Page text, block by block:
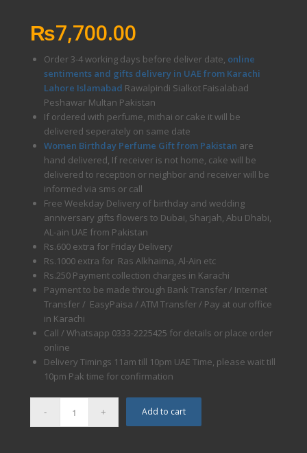
₨7,700.00
Order 3-4 working days before deliver date, online
sentiments and gifts delivery in UAE from Karachi
Lahore Islamabad Rawalpindi Sialkot Faisalabad
Peshawar Multan Pakistan
If ordered with perfume, mithai or cake it will be
delivered seperately on same date
Women Birthday Perfume Gift from Pakistan are
hand delivered, If receiver is not home, cake will be
delivered to reception or neighbor and receiver will be
informed via sms or call
Free Weekday Delivery of birthday and wedding
anniversary gifts flowers to Dubai, Sharjah, Abu Dhabi,
AL-ain UAE from Pakistan
Rs.600 extra for Friday Delivery
Rs.1000 extra for Ras Alkhaima, Al-Ain etc
Rs.250 Payment collection charges in Karachi
Payment to be made through Bank Transfer / Internet
Transfer / EasyPaisa / ATM Transfer / Pay at our office
in Karachi
Call / Whatsapp 0333-2225425 for details or place order
online
Delivery Timings 11am till 10pm UAE Time, please wait till
10pm Pak time for confirmation
Add to cart